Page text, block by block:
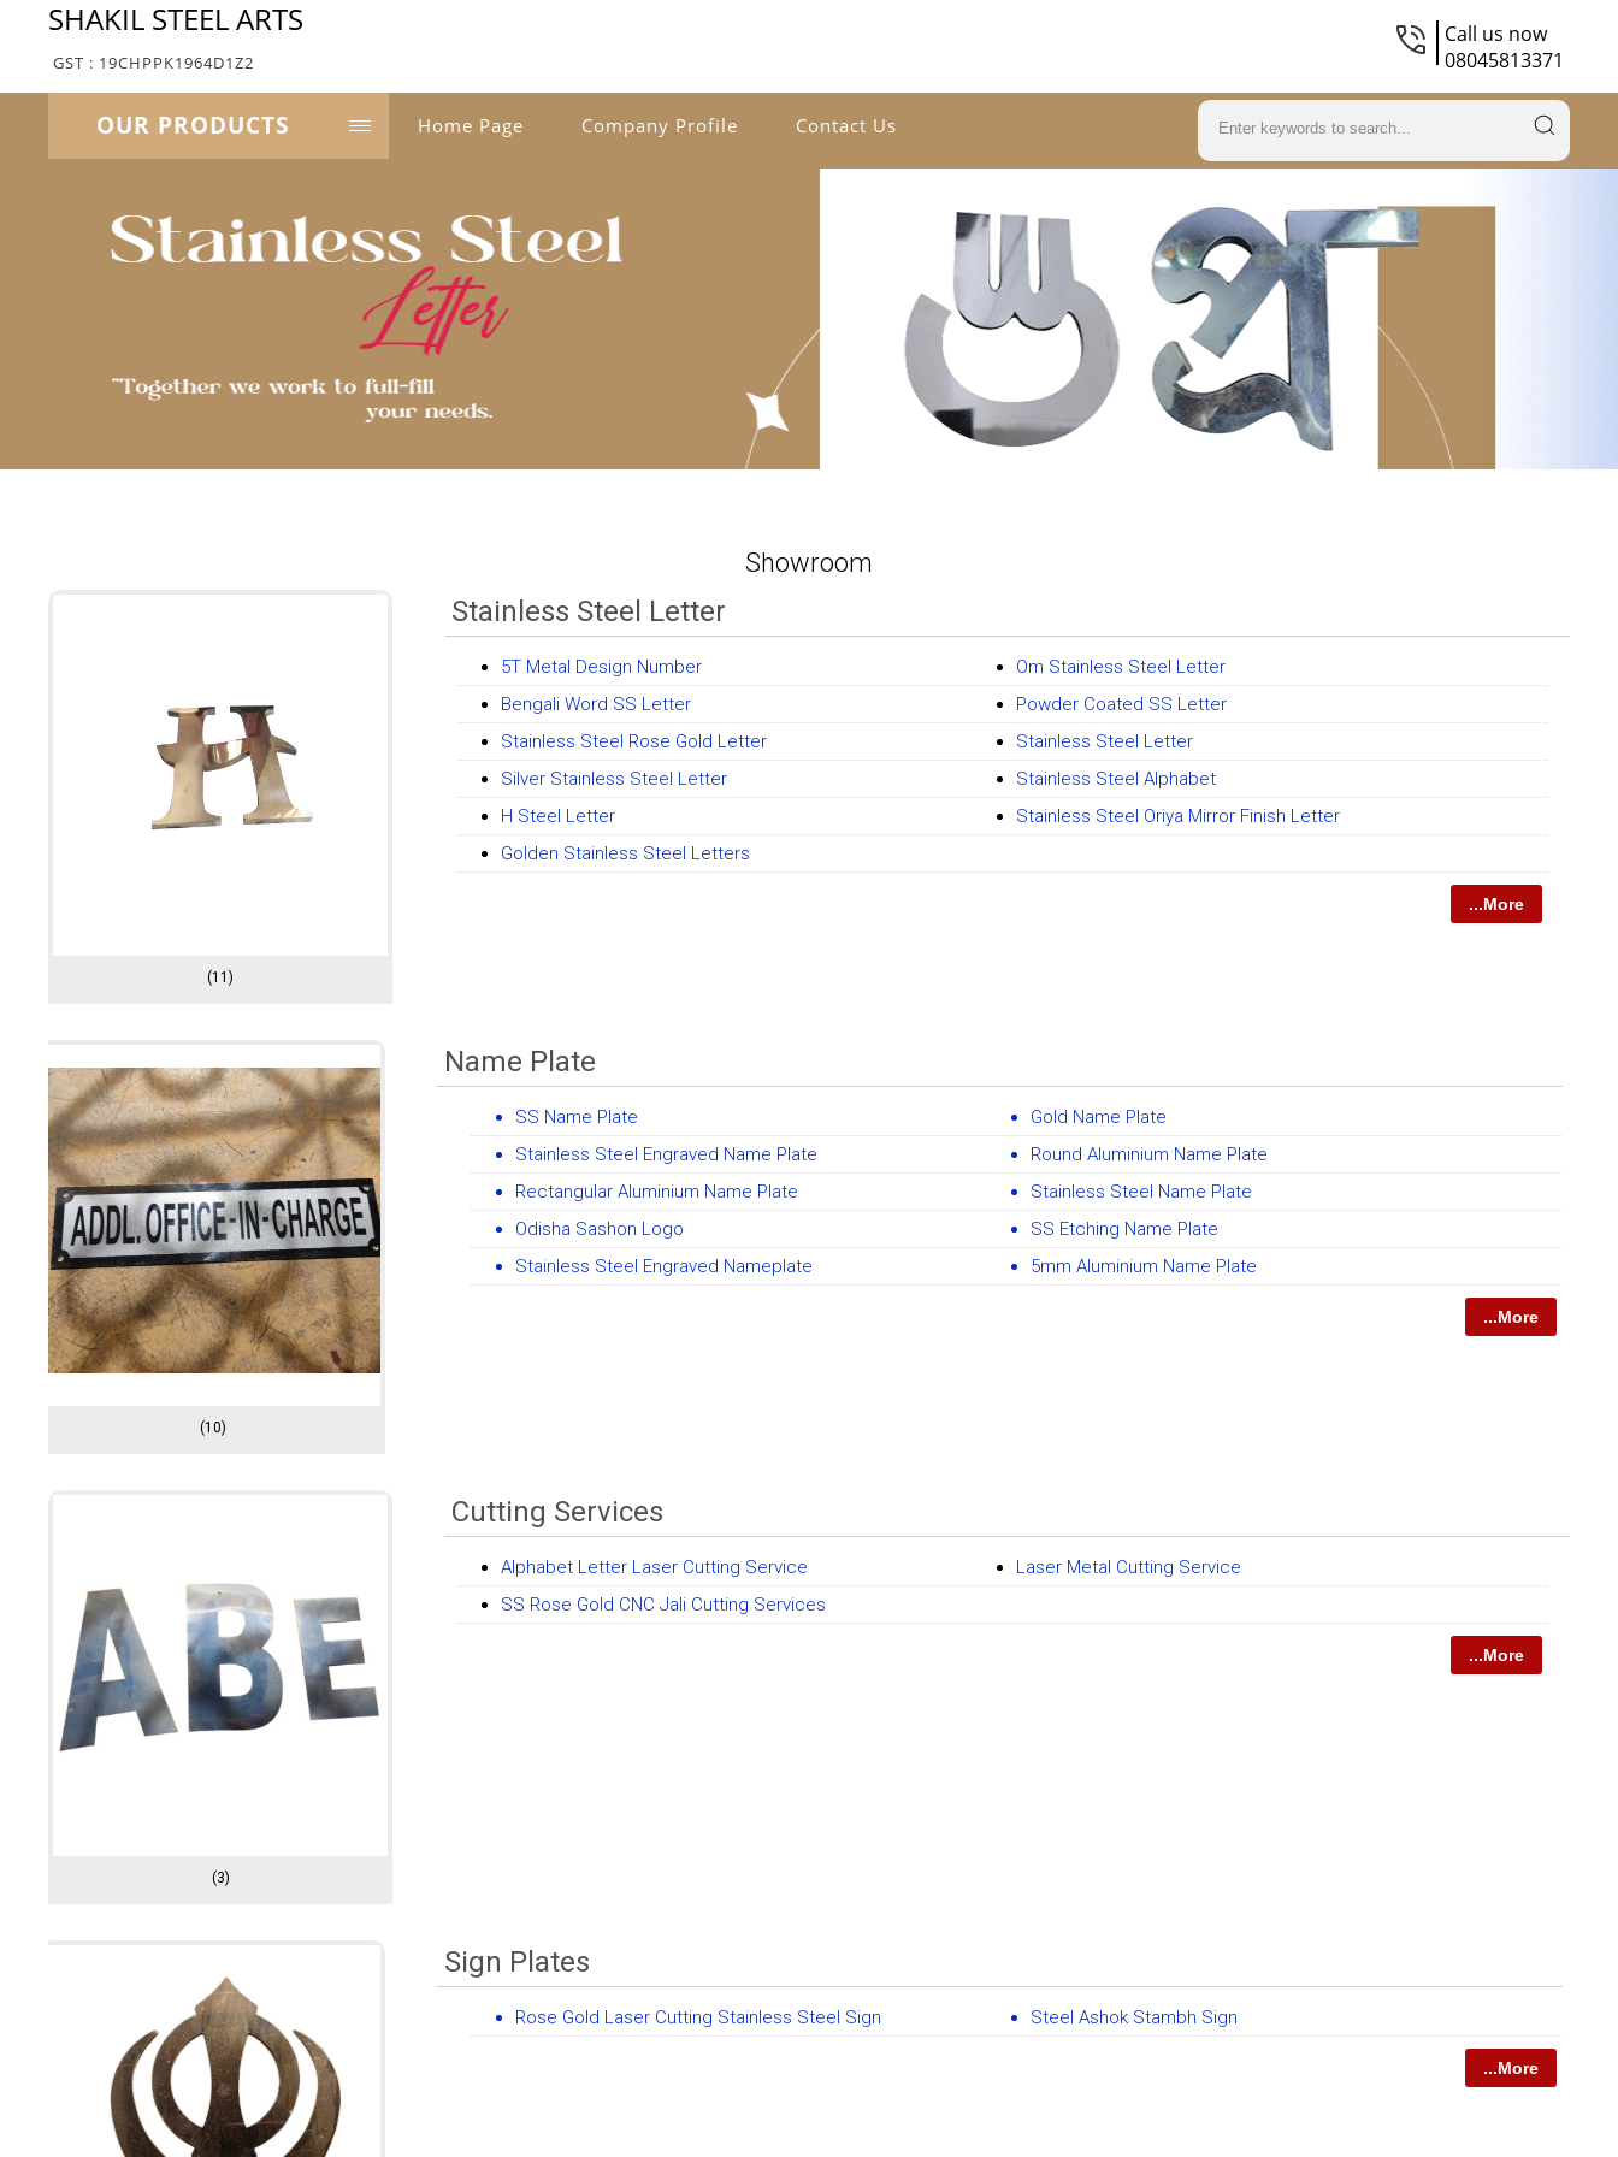
SHAKIL STEEL ARTS
GST : 19CHPPK1964D1Z2
Call us now
08045813371
OUR PRODUCTS Home Page Company Profile Contact Us
Showroom
(11)
Stainless Steel Letter
5T Metal Design Number
Om Stainless Steel Letter
Bengali Word SS Letter
Powder Coated SS Letter
Stainless Steel Rose Gold Letter
Stainless Steel Letter
Silver Stainless Steel Letter
Stainless Steel Alphabet
H Steel Letter
Stainless Steel Oriya Mirror Finish Letter
Golden Stainless Steel Letters
...More
(10)
Name Plate
SS Name Plate
Gold Name Plate
Stainless Steel Engraved Name Plate
Round Aluminium Name Plate
Rectangular Aluminium Name Plate
Stainless Steel Name Plate
Odisha Sashon Logo
SS Etching Name Plate
Stainless Steel Engraved Nameplate
5mm Aluminium Name Plate
...More
(3)
Cutting Services
Alphabet Letter Laser Cutting Service
Laser Metal Cutting Service
SS Rose Gold CNC Jali Cutting Services
...More
Sign Plates
Rose Gold Laser Cutting Stainless Steel Sign Steel Ashok Stambh Sign
...More